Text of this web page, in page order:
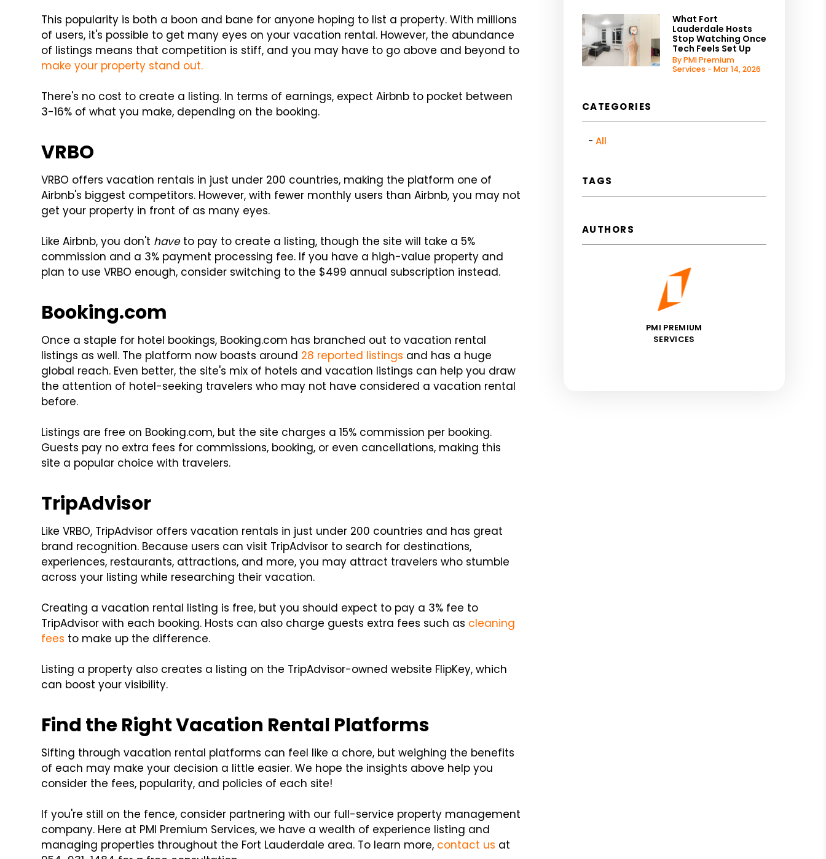
This popularity is both a boon and bane for anyone hoping to list a property. With millions
of users, it's possible to get many eyes on your vacation rental. However, the abundance
of listings means that competition is stiff, and you may have to go above and beyond to
make your property stand out.
There's no cost to create a listing. In terms of earnings, expect Airbnb to pocket between
3-16% of what you make, depending on the booking.
VRBO
VRBO offers vacation rentals in just under 200 countries, making the platform one of
Airbnb's biggest competitors. However, with fewer monthly users than Airbnb, you may not
get your property in front of as many eyes.
Like Airbnb, you don't have to pay to create a listing, though the site will take a 5%
commission and a 3% payment processing fee. If you have a high-value property and
plan to use VRBO enough, consider switching to the $499 annual subscription instead.
Booking.com
Once a staple for hotel bookings, Booking.com has branched out to vacation rental
listings as well. The platform now boasts around 28 reported listings and has a huge
global reach. Even better, the site's mix of hotels and vacation listings can help you draw
the attention of hotel-seeking travelers who may not have considered a vacation rental
before.
Listings are free on Booking.com, but the site charges a 15% commission per booking.
Guests pay no extra fees for commissions, booking, or even cancellations, making this
site a popular choice with travelers.
TripAdvisor
Like VRBO, TripAdvisor offers vacation rentals in just under 200 countries and has great
brand recognition. Because users can visit TripAdvisor to search for destinations,
experiences, restaurants, attractions, and more, you may attract travelers who stumble
across your listing while researching their vacation.
Creating a vacation rental listing is free, but you should expect to pay a 3% fee to
TripAdvisor with each booking. Hosts can also charge guests extra fees such as cleaning
fees to make up the difference.
Listing a property also creates a listing on the TripAdvisor-owned website FlipKey, which
can boost your visibility.
Find the Right Vacation Rental Platforms
Sifting through vacation rental platforms can feel like a chore, but weighing the benefits
of each may make your decision a little easier. We hope the insights above help you
consider the fees, popularity, and policies of each site!
If you're still on the fence, consider partnering with our full-service property management
company. Here at PMI Premium Services, we have a wealth of experience listing and
managing properties throughout the Fort Lauderdale area. To learn more, contact us at
What Fort
Lauderdale Hosts
Stop Watching Once
Tech Feels Set Up
By PMI Premium
Services - Mar 14, 2026
CATEGORIES
All
TAGS
AUTHORS
PMI PREMIUM
SERVICES